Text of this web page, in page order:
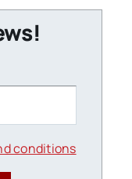
conditions